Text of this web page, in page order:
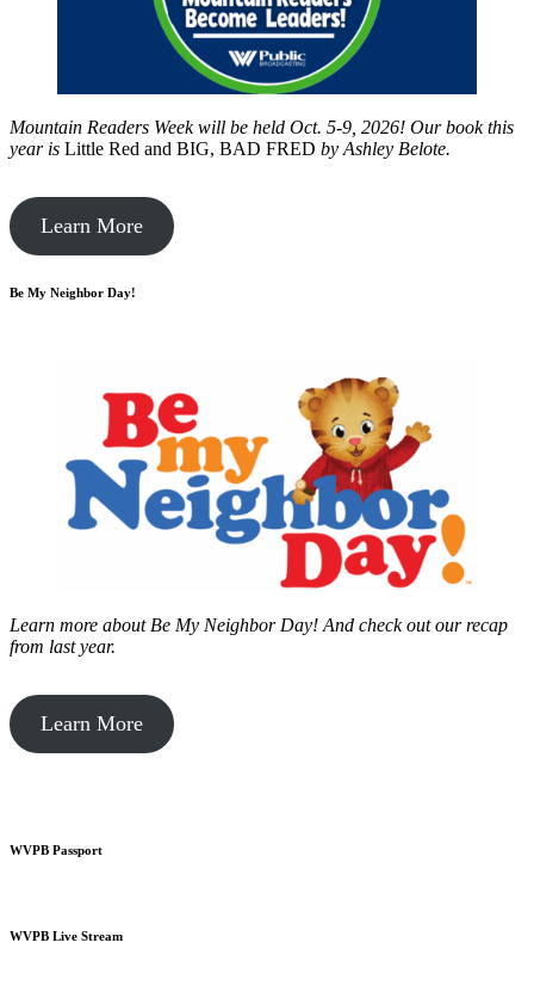
Mountain Readers Week will be held Oct. 5-9, 2026! Our book this
year is Little Red and BIG, BAD FRED by Ashley Belote.
Learn More
Be My Neighbor Day!
Learn more about Be My Neighbor Day! And check out our recap
from last year.
Learn More
WVPB Passport
WVPB Live Stream